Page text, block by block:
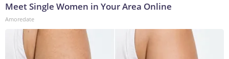
Meet Single Women in Your Area Online
Amoredate